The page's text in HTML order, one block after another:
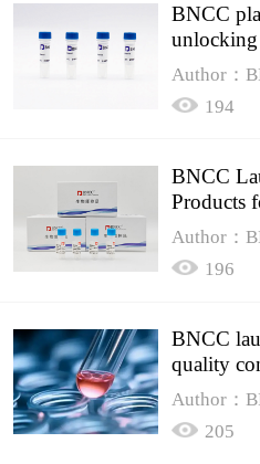
BNCC
spectrum
Author：
194
BNCC
Products
B19
Author：
196
BNCC
quality
Author：
205